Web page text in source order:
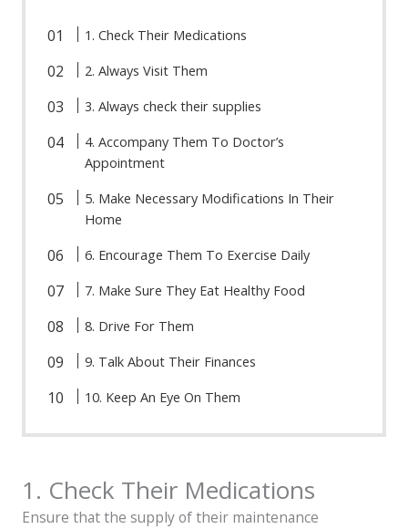
1. Check Their Medications
2. Always Visit Them
3. Always check their supplies
4. Accompany Them To Doctor’s
Appointment
5. Make Necessary Modifications In Their
Home
6. Encourage Them To Exercise Daily
7. Make Sure They Eat Healthy Food
8. Drive For Them
9. Talk About Their Finances
10. Keep An Eye On Them
1. Check Their Medications
Ensure that the supply of their maintenance